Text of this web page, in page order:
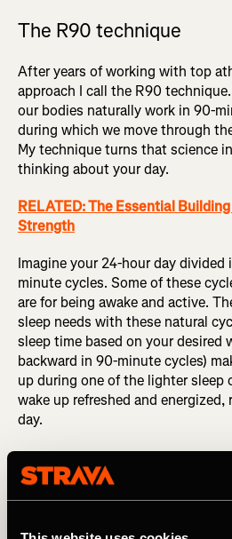
The R90 technique
After years of working with top
approach I call the R90
our bodies naturally work in 90-
during which we move through
My technique turns that science
thinking about your day.
RELATED: The Essential
Strength
Imagine your 24-hour day
minute cycles. Some of these
are for being awake and active.
sleep needs with these natural
sleep time based on your desired
backward in 90-minute cycles)
up during one of the lighter sleep
wake up refreshed and
day.